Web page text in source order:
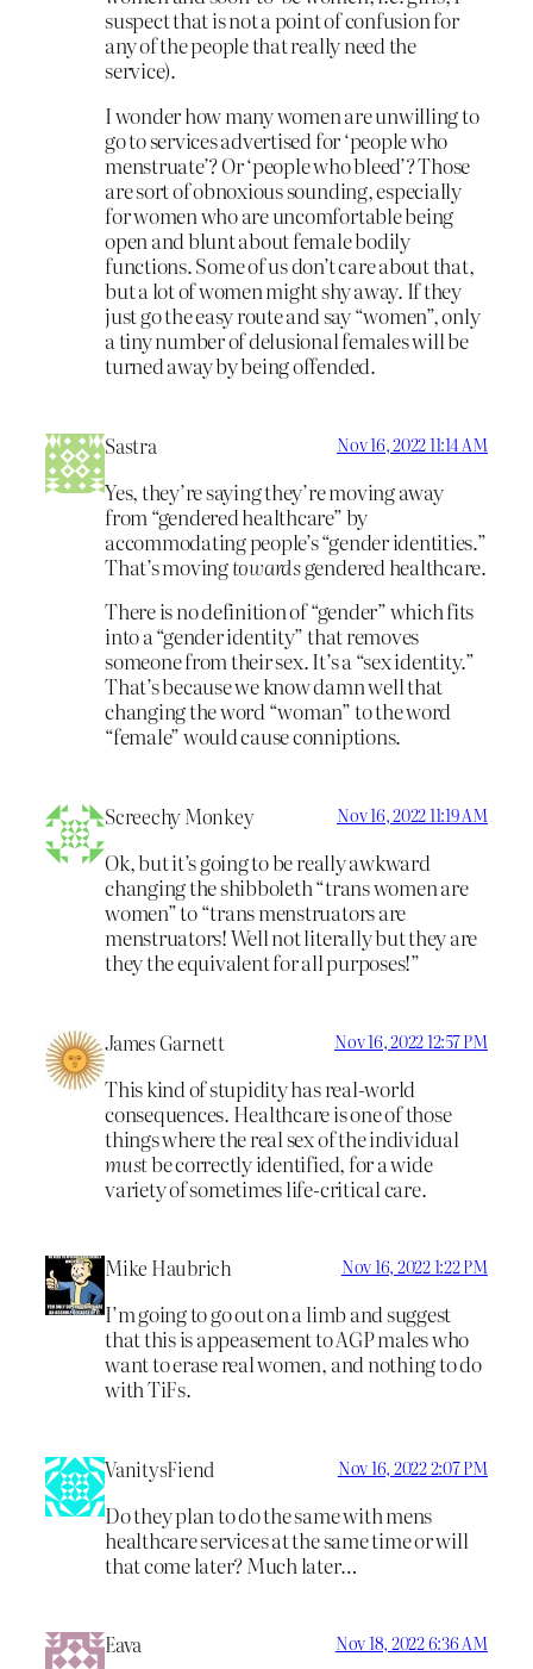
suspect that is not a point of confusion for
any of the people that really need the
service).
I wonder how many women are unwilling to
go to services advertised for ‘people who
menstruate’? Or ‘people who bleed’? Those
are sort of obnoxious sounding, especially
for women who are uncomfortable being
open and blunt about female bodily
functions. Some of us don’t care about that,
but a lot of women might shy away. If they
just go the easy route and say “women”, only
a tiny number of delusional females will be
turned away by being offended.
Sastra Nov 16, 2022 11:14 AM
Yes, they’re saying they’re moving away
from “gendered healthcare” by
accommodating people’s “gender identities.”
That’s movingtowardsgendered healthcare.
There is no definition of “gender” which fits
into a “gender identity” that removes
someone from their sex. It’s a “sex identity.”
That’s because we know damn well that
changing the word “woman” to the word
“female” would cause conniptions.
Screechy Monkey Nov 16, 2022 11:19 AM
Ok, but it’s going to be really awkward
changing the shibboleth “trans women are
women” to “trans menstruators are
menstruators! Well not literally but they are
they the equivalent for all purposes!”
James Garnett Nov 16, 2022 12:57 PM
This kind of stupidity has real-world
consequences. Healthcare is one of those
things where the real sex of the individual
mustbe correctly identified, for a wide
variety of sometimes life-critical care.
Mike Haubrich Nov 16, 2022 1:22 PM
I’m going to go out on a limb and suggest
that this is appeasement to AGP males who
want to erase real women, and nothing to do
with TiFs.
VanitysFiend Nov 16, 2022 2:07 PM
Do they plan to do the same with mens
healthcare services at the same time or will
that come later? Much later…
Eava Nov 18, 2022 6:36 AM